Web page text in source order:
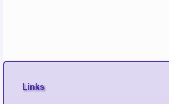
Links